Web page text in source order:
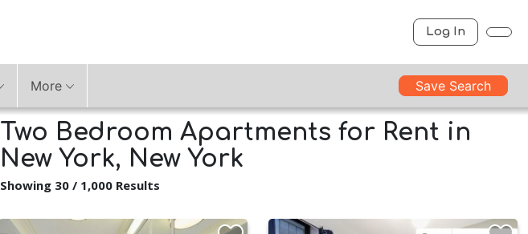
Log In
More Save Search
Two Bedroom Apartments for Rent in
New York, New York
Showing 30 / 1,000 Results